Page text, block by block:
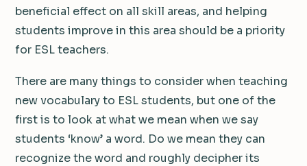
beneficial effect on all skill areas, and helping
students improve in this area should be a priority
for ESL teachers.
There are many things to consider when teaching
new vocabulary to ESL students, but one of the
first is to look at what we mean when we say
students ‘know’ a word. Do we mean they can
recognize the word and roughly decipher its